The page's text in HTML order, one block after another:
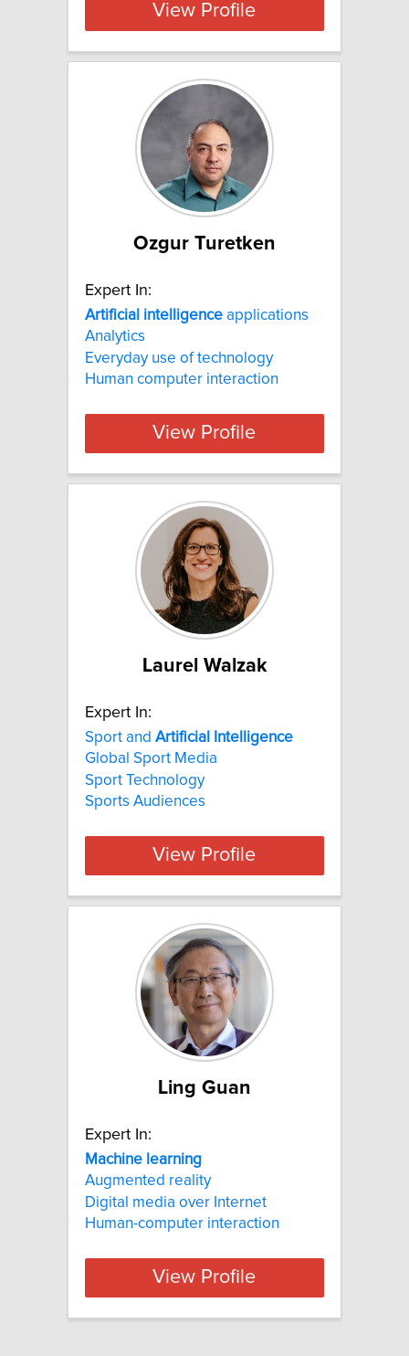
View Profile
Ozgur Turetken
Expert In:
Artificial intelligence applications
Analytics
Everyday use of technology
Human computer interaction
View Profile
Laurel Walzak
Expert In:
Sport and Artificial
Intelligence
Global Sport Media
Sport Technology
Sports Audiences
View Profile
Ling Guan
Expert In:
Machine learning
Augmented reality
Digital media over Internet
Human-computer interaction
View Profile